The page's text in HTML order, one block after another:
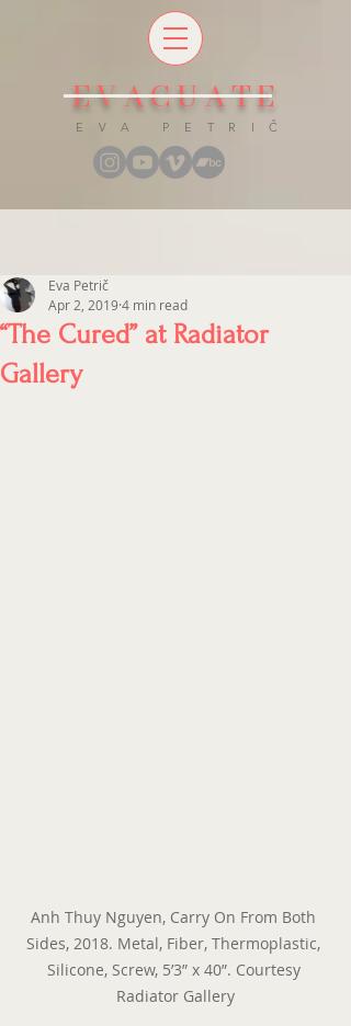
EVACUATE
E V A P E T R I Č
“The Cured” at Radiator
Gallery
Eva Petrič
Apr 2, 20194 min read
Anh Thuy Nguyen, Carry On From Both
Sides, 2018. Metal, Fiber, Thermoplastic,
Silicone, Screw, 5’3” x 40”. Courtesy
Radiator Gallery